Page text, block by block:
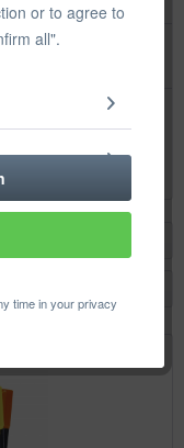
or to agree to
all".
time in your privacy